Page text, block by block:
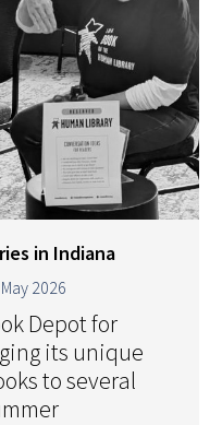
in Indiana
2026
Depot for
its unique
to several